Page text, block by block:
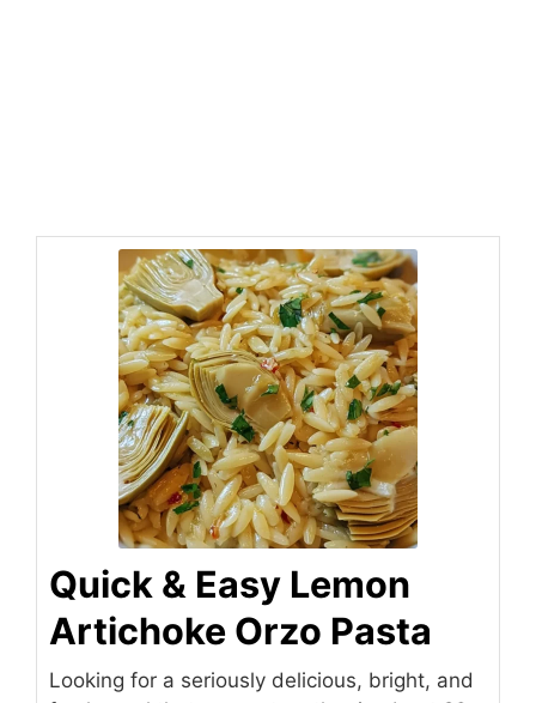
Quick & Easy Lemon
Artichoke Orzo Pasta
Looking for a seriously delicious, bright, and